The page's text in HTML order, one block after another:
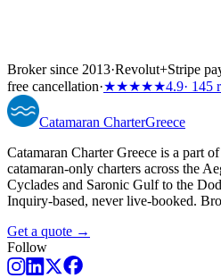
Broker since 2013·Revolut+Stripe
free cancellation·★★★★★4.9· 145
Catamaran CharterGreece
Catamaran Charter Greece is a part
catamaran-only charters across the
Cyclades and Saronic Gulf to the
Inquiry-based, never live-booked.
Get a quote →
Follow